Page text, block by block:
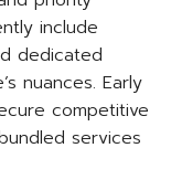
include
dedicated
nuances. Early
competitive
services